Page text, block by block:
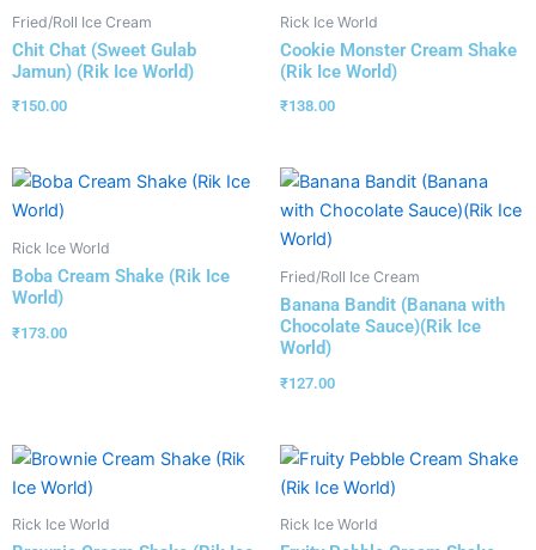
Fried/Roll Ice Cream
Chit Chat (Sweet Gulab
Jamun) (Rik Ice World)
₹150.00
Rick Ice World
Cookie Monster Cream Shake
(Rik Ice World)
₹138.00
Rick Ice World
Boba Cream Shake (Rik Ice
World)
₹173.00
Fried/Roll Ice Cream
Banana Bandit (Banana with
Chocolate Sauce)(Rik Ice
World)
₹127.00
Rick Ice World Rick Ice World